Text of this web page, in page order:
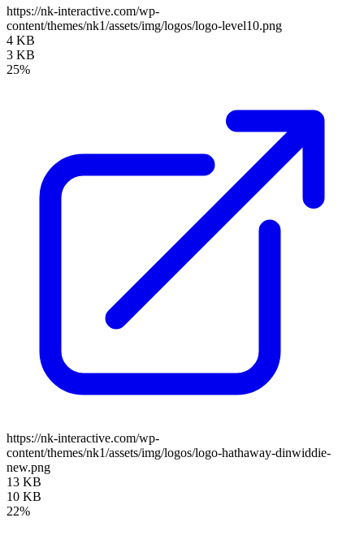
https://nk-interactive.com/wp-
content/themes/nk1/assets/img/logos/logo-level10.png
4 KB
3 KB
25%
https://nk-interactive.com/wp-
content/themes/nk1/assets/img/logos/logo-hathaway-dinwiddie-
new.png
13 KB
10 KB
22%